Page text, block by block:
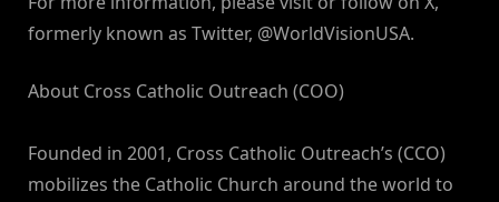
formerly known as Twitter, @WorldVisionUSA.
About Cross Catholic Outreach (COO)
Founded in 2001, Cross Catholic Outreach’s (CCO)
mobilizes the Catholic Church around the world to